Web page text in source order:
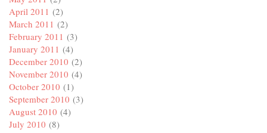
April 2011 (2)
March 2011 (2)
February 2011 (3)
January 2011 (4)
December 2010 (2)
November 2010 (4)
October 2010 (1)
September 2010 (3)
August 2010 (4)
July 2010 (8)